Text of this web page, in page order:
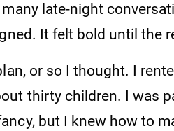
late-night
It felt bold until the
or so I thought. I
thirty children. I was
but I knew how to